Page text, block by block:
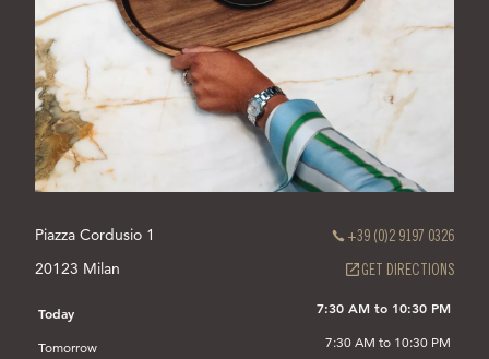
Piazza Cordusio 1
20123 Milan
+39 (0)2 9197 0326
GET DIRECTIONS
Today 7:30 AM to 10:30 PM
Tomorrow 7:30 AM to 10:30 PM